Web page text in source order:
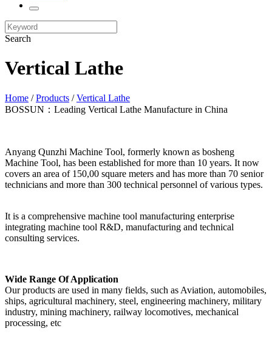
Search
Vertical Lathe
Home /Products /Vertical Lathe
BOSSUN：Leading Vertical Lathe Manufacture in China
Anyang Qunzhi Machine Tool, formerly known as bosheng
Machine Tool, has been established for more than 10 years. It now
covers an area of 150,00 square meters and has more than 70 senior
technicians and more than 300 technical personnel of various types.
It is a comprehensive machine tool manufacturing enterprise
integrating machine tool R&D, manufacturing and technical
consulting services.
Wide Range Of Application
Our products are used in many fields, such as Aviation, automobiles,
ships, agricultural machinery, steel, engineering machinery, military
industry, mining machinery, railway locomotives, mechanical
processing, etc